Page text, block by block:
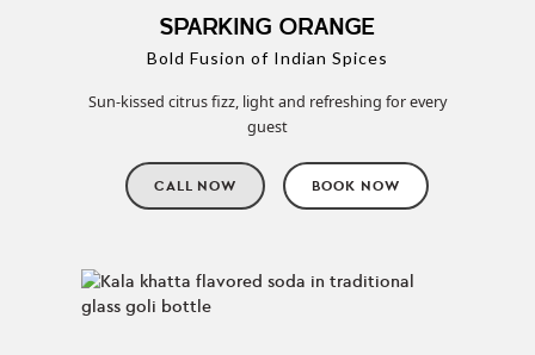
SPARKING ORANGE
Bold Fusion of Indian Spices
Sun-kissed citrus fizz, light and refreshing for every
guest
CALL NOW BOOK NOW